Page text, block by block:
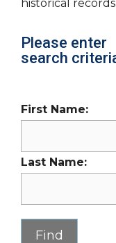
historical
Please enter
search
First Name:
Last Name: